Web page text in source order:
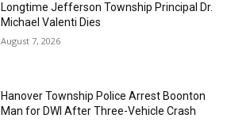
Longtime Jefferson Township Principal Dr.
Michael Valenti Dies
August 7, 2026
Hanover Township Police Arrest Boonton
Man for DWI After Three-Vehicle Crash